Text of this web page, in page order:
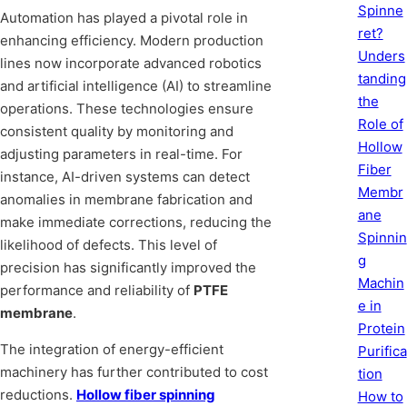
Automation has played a pivotal role in
enhancing efficiency. Modern production
lines now incorporate advanced robotics
and artificial intelligence (AI) to streamline
operations. These technologies ensure
consistent quality by monitoring and
adjusting parameters in real-time. For
instance, AI-driven systems can detect
anomalies in membrane fabrication and
make immediate corrections, reducing the
likelihood of defects. This level of
precision has significantly improved the
performance and reliability of PTFE
membrane.
The integration of energy-efficient
machinery has further contributed to cost
reductions. Hollow fiber spinning
Spinne
ret?
Unders
tanding
the
Role of
Hollow
Fiber
Membr
ane
Spinnin
g
Machin
e in
Protein
Purifica
tion
How to